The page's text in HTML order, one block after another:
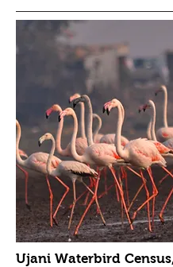
Ujani Waterbird